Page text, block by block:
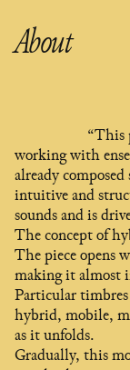
About
“This
working with
already
intuitive and
sounds and is
The concept of
The piece opens
making it almost
Particular
hybrid, mobile,
as it unfolds.
Gradually, this